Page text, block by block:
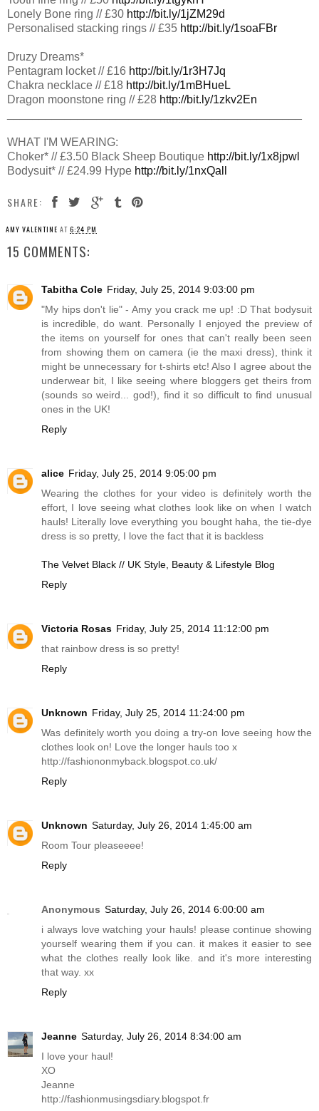
Lonely Bone ring // £30 http://bit.ly/1jZM29d
Personalised stacking rings // £35 http://bit.ly/1soaFBr
Druzy Dreams*
Pentagram locket // £16 http://bit.ly/1r3H7Jq
Chakra necklace // £18 http://bit.ly/1mBHueL
Dragon moonstone ring // £28 http://bit.ly/1zkv2En
WHAT I'M WEARING:
Choker* // £3.50 Black Sheep Boutique http://bit.ly/1x8jpwl
Bodysuit* // £24.99 Hype http://bit.ly/1nxQall
SHARE:
AMY VALENTINE AT 6:24 PM
15 COMMENTS:
Tabitha Cole Friday, July 25, 2014 9:03:00 pm
"My hips don't lie" - Amy you crack me up! :D That bodysuit
is incredible, do want. Personally I enjoyed the preview of
the items on yourself for ones that can't really been seen
from showing them on camera (ie the maxi dress), think it
might be unnecessary for t-shirts etc! Also I agree about the
underwear bit, I like seeing where bloggers get theirs from
(sounds so weird... god!), find it so difficult to find unusual
ones in the UK!
Reply
alice Friday, July 25, 2014 9:05:00 pm
Wearing the clothes for your video is definitely worth the
effort, I love seeing what clothes look like on when I watch
hauls! Literally love everything you bought haha, the tie-dye
dress is so pretty, I love the fact that it is backless
The Velvet Black // UK Style, Beauty & Lifestyle Blog
Reply
Victoria Rosas Friday, July 25, 2014 11:12:00 pm
that rainbow dress is so pretty!
Reply
Unknown Friday, July 25, 2014 11:24:00 pm
Was definitely worth you doing a try-on love seeing how the
clothes look on! Love the longer hauls too x
http://fashiononmyback.blogspot.co.uk/
Reply
Unknown Saturday, July 26, 2014 1:45:00 am
Room Tour pleaseeee!
Reply
Anonymous Saturday, July 26, 2014 6:00:00 am
i always love watching your hauls! please continue showing
yourself wearing them if you can. it makes it easier to see
what the clothes really look like. and it's more interesting
that way. xx
Reply
Jeanne Saturday, July 26, 2014 8:34:00 am
I love your haul!
XO
Jeanne
http://fashionmusingsdiary.blogspot.fr